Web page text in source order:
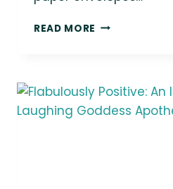
READ MORE ASK
ARTIST
AND
AUTHOR